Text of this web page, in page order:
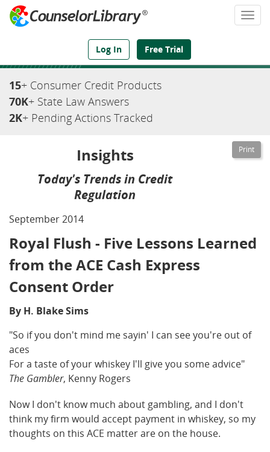
Log In Free Trial
We've Got the Compliance Answers You Need
15+ Consumer Credit Products
70K+ State Law Answers
2K+ Pending Actions Tracked
Insights
Today's Trends in Credit
Regulation
September 2014
Royal Flush - Five Lessons Learned
from the ACE Cash Express
Consent Order
By H. Blake Sims
"So if you don't mind me sayin' I can see you're out of
aces
For a taste of your whiskey I'll give you some advice"
The Gambler, Kenny Rogers
Now I don't know much about gambling, and I don't
think my firm would accept payment in whiskey, so my
thoughts on this ACE matter are on the house.